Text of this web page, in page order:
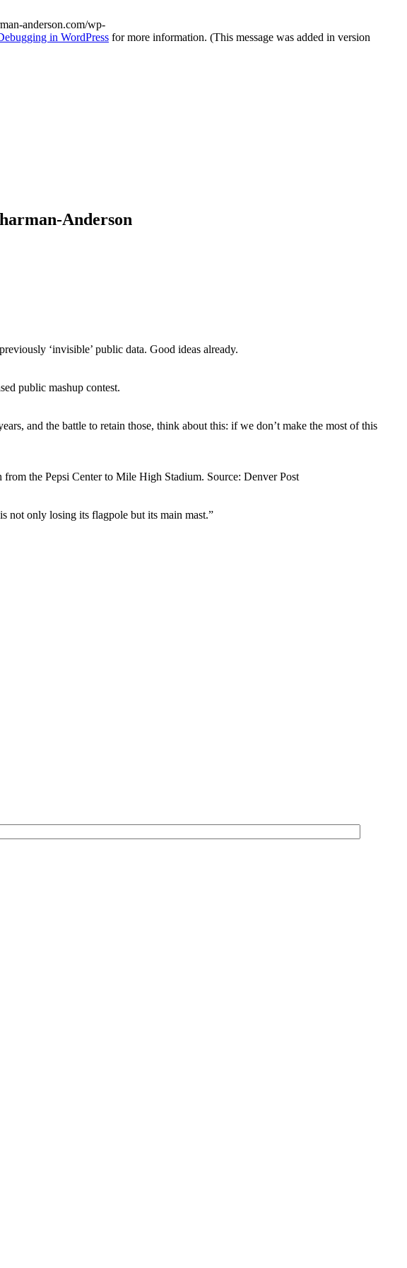
anderson.com/wp-
in WordPress for more information. (This message was added in version
Anderson
‘invisible’ public data. Good ideas already.
public mashup contest.
and the battle to retain those, think about this: if we don’t make the most of this
the Pepsi Center to Mile High Stadium. Source: Denver Post
only losing its flagpole but its main mast.”